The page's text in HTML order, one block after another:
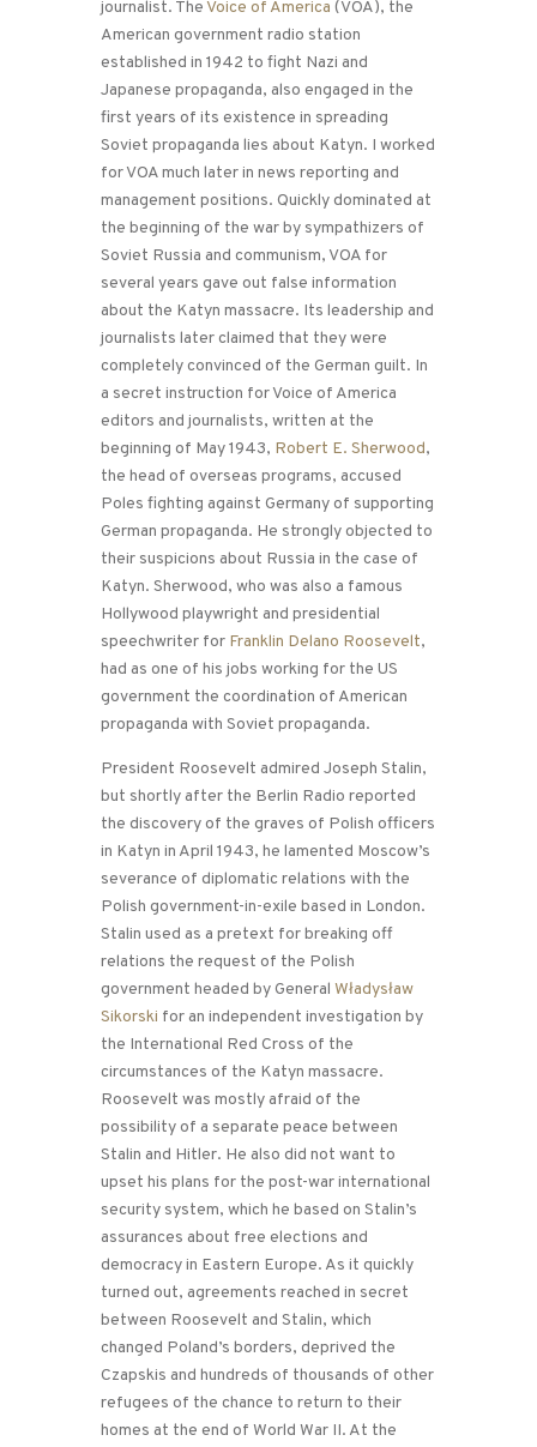
journalist. The Voice of America (VOA), the
American government radio station
established in 1942 to fight Nazi and
Japanese propaganda, also engaged in the
first years of its existence in spreading
Soviet propaganda lies about Katyn. I worked
for VOA much later in news reporting and
management positions. Quickly dominated at
the beginning of the war by sympathizers of
Soviet Russia and communism, VOA for
several years gave out false information
about the Katyn massacre. Its leadership and
journalists later claimed that they were
completely convinced of the German guilt. In
a secret instruction for Voice of America
editors and journalists, written at the
beginning of May 1943, Robert E. Sherwood,
the head of overseas programs, accused
Poles fighting against Germany of supporting
German propaganda. He strongly objected to
their suspicions about Russia in the case of
Katyn. Sherwood, who was also a famous
Hollywood playwright and presidential
speechwriter for Franklin Delano Roosevelt,
had as one of his jobs working for the US
government the coordination of American
propaganda with Soviet propaganda.
President Roosevelt admired Joseph Stalin,
but shortly after the Berlin Radio reported
the discovery of the graves of Polish officers
in Katyn in April 1943, he lamented Moscow’s
severance of diplomatic relations with the
Polish government-in-exile based in London.
Stalin used as a pretext for breaking off
relations the request of the Polish
government headed by General Władysław
Sikorski for an independent investigation by
the International Red Cross of the
circumstances of the Katyn massacre.
Roosevelt was mostly afraid of the
possibility of a separate peace between
Stalin and Hitler. He also did not want to
upset his plans for the post-war international
security system, which he based on Stalin’s
assurances about free elections and
democracy in Eastern Europe. As it quickly
turned out, agreements reached in secret
between Roosevelt and Stalin, which
changed Poland’s borders, deprived the
Czapskis and hundreds of thousands of other
refugees of the chance to return to their
homes at the end of World War II. At the